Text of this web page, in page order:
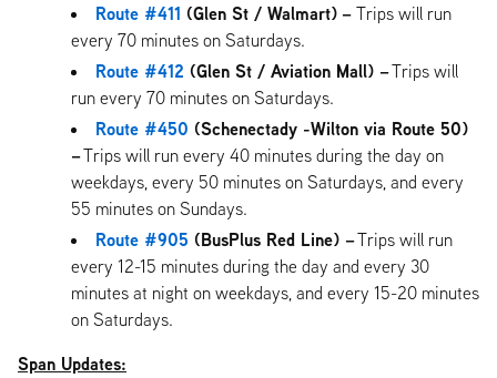
Route #411 (Glen St / Walmart) – Trips will run
every 70 minutes on Saturdays.
Route #412 (Glen St / Aviation Mall) –Trips will
run every 70 minutes on Saturdays.
Route #450 (Schenectady -Wilton via Route 50)
–Trips will run every 40 minutes during the day on
weekdays, every 50 minutes on Saturdays, and every
55 minutes on Sundays.
Route #905 (BusPlus Red Line) –Trips will run
every 12-15 minutes during the day and every 30
minutes at night on weekdays, and every 15-20 minutes
on Saturdays.
Span Updates: